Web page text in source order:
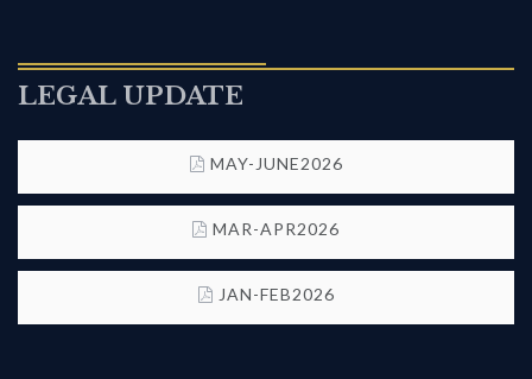
LEGAL UPDATE
MAY-JUNE2026
MAR-APR2026
JAN-FEB2026